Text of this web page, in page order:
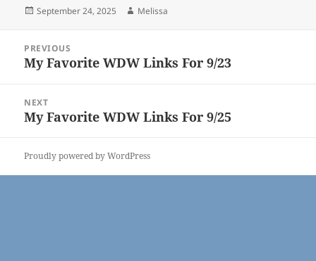
Posted
September 24, 2025 Author
Melissa
navigation
PREVIOUS
Previous
My Favorite WDW Links For 9/23
NEXT
Next
My Favorite WDW Links For 9/25
Proudly powered by WordPress